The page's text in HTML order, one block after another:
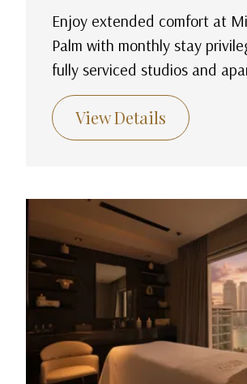
Enjoy extended comfort at
Palm with monthly stay
fully serviced studios and
View Details